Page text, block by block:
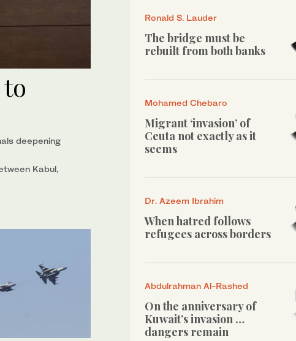
deepening
Kabul,
Ronald S. Lauder
The bridge must be
rebuilt from both banks
Mohamed Chebaro
Migrant ‘invasion’ of
Ceuta not exactly as it
seems
Dr. Azeem Ibrahim
When hatred follows
refugees across borders
Abdulrahman Al-Rashed
On the anniversary of
Kuwait’s invasion …
dangers remain